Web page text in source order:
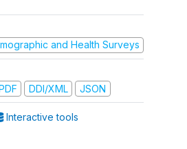
and Health Surveys
DDI/XML JSON
Interactive tools